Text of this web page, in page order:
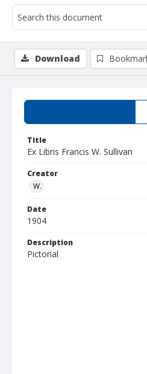
Title
Ex Libris Francis W. Sullivan
Creator
W.
Date
1904
Description
Pictorial
Download